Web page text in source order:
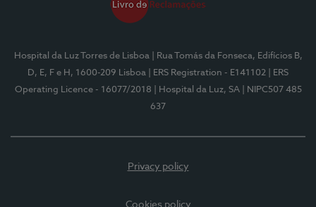
Hospital da Luz Torres de Lisboa
| Rua Tomás da Fonseca, Edifícios B,
D, E, F e H, 1600-209 Lisboa
| ERS Registration - E141102
| ERS
Operating Licence - 16077/2018
| Hospital da Luz, SA
| NIPC507 485
637
Privacy policy
Cookies policy